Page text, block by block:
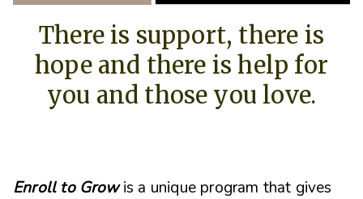
There is support, there is
hope and there is help for
you and those you love.
Enroll to Growis a unique program that gives